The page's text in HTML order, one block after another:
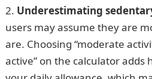
Underestimating
users may assume they are
are. Choosing “moderate
active” on the calculator adds